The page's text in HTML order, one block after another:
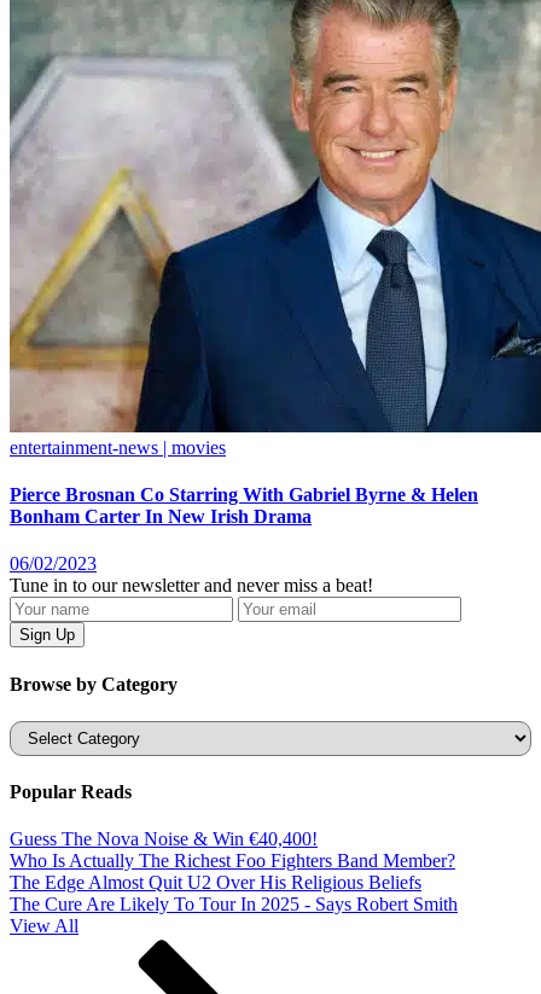
entertainment-news | movies
Pierce Brosnan Co Starring With Gabriel Byrne & Helen
Bonham Carter In New Irish Drama
06/02/2023
Tune in to our newsletter and never miss a beat!
Browse by Category
Categories
Popular Reads
Guess The Nova Noise & Win €40,400!
Who Is Actually The Richest Foo Fighters Band Member?
The Edge Almost Quit U2 Over His Religious Beliefs
The Cure Are Likely To Tour In 2025 - Says Robert Smith
View All